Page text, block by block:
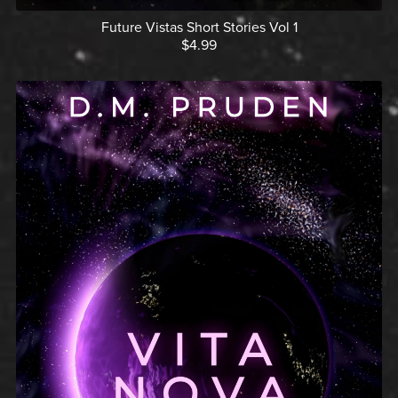
Future Vistas Short Stories Vol 1
$4.99